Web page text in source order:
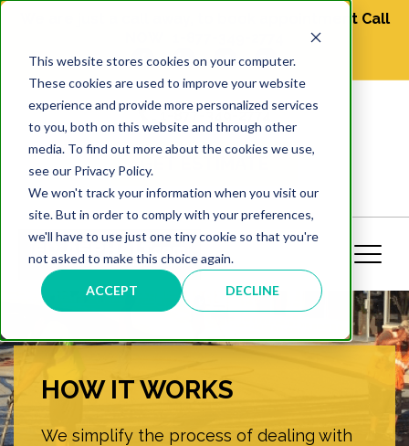
This website stores cookies on your computer.
These cookies are used to improve your website
experience and provide more personalized services
to you, both on this website and through other
media. To find out more about the cookies we use,
see our Privacy Policy.
We won't track your information when you visit our
site. But in order to comply with your preferences,
we'll have to use just one tiny cookie so that you're
not asked to make this choice again.
ACCEPT DECLINE
We are just a call away, to book appointment Call
1-877-349-2774
GET ESTIMATE
HOW IT WORKS
We simplify the process of dealing with